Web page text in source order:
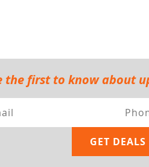
the first to know about